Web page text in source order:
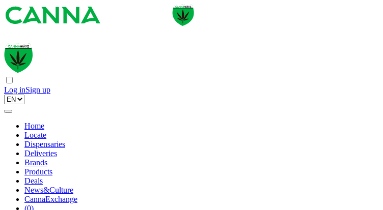
Log inSign up
Home
Locate
Dispensaries
Deliveries
Brands
Products
Deals
News&Culture
CannaExchange
(0)